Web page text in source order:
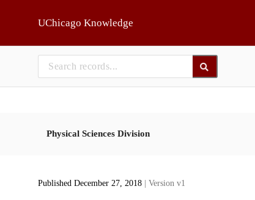
UChicago Knowledge
Physical Sciences Division
Published December 27, 2018 | Version v1